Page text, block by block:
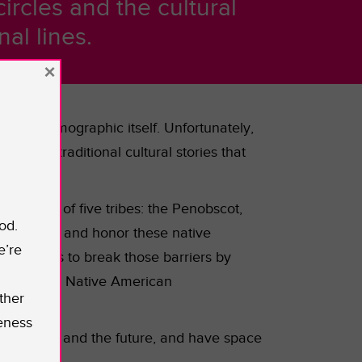
and the cultural
lines.
the demographic itself. Unfortunately,
the traditional cultural stories that
of five tribes: the Penobscot,
and honor these native
hopes to break those barriers by
unique Native American
past and the future, and have space
×